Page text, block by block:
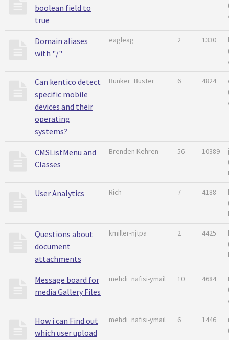
boolean field to
true
Domain aliases
with "/"
eagleag 2 1330
Can kentico detect
specific mobile
devices and their
operating
systems?
Bunker_Buster 6 4824
CMSListMenu and
Classes
Brenden Kehren 56 10389
User Analytics Rich 7 4188
Questions about
document
attachments
kmiller-njtpa 2 4425
Message board for
media Gallery Files
mehdi_nafisi-ymail 10 4684
How i can Find out
which user upload
mehdi_nafisi-ymail 6 1446